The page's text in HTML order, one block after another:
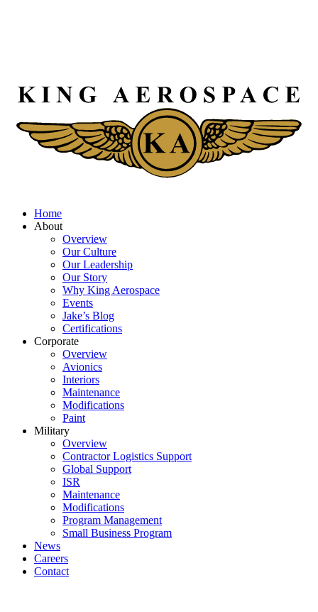
Home
About
Overview
Our Culture
Our Leadership
Our Story
Why King Aerospace
Events
Jake’s Blog
Certifications
Corporate
Overview
Avionics
Interiors
Maintenance
Modifications
Paint
Military
Overview
Contractor Logistics Support
Global Support
ISR
Maintenance
Modifications
Program Management
Small Business Program
News
Careers
Contact